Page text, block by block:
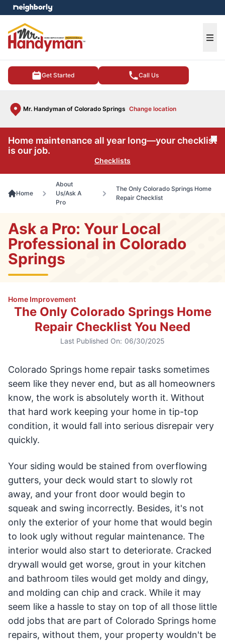
Get Started Call Us
Mr. Handyman of Colorado Springs Change location
menu
Home maintenance all year long—your checklist
is our job.
Checklists
Home
About
Us/Ask A
Pro
The Only Colorado Springs Home
Repair Checklist
Ask a Pro: Your Local
Professional in Colorado
Springs
Home Improvement
The Only Colorado Springs Home
Repair Checklist You Need
Last Published On: 06/30/2025
Colorado Springs home repair tasks sometimes
seem like they never end, but as all homeowners
know, the work is absolutely worth it. Without
that hard work keeping your home in tip-top
condition, it would fall into serious disrepair very
quickly.
Your siding would be stained from overflowing
gutters, your deck would start to slowly rot
away, and your front door would begin to
squeak and swing incorrectly. Besides, it's not
only the exterior of your home that would begin
to look ugly without regular maintenance. The
interior would also start to deteriorate. Cracked
drywall would get worse, grout in your kitchen
and bathroom tiles would get moldy and dingy,
and molding can chip and crack. While it may
seem like a hassle to stay on top of all those little
odd jobs that are part of Colorado Springs home
repairs, without them, your property wouldn't be